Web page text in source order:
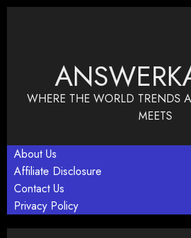
WHERE THE WORLD TRENDS
MEETS
About Us
Affiliate Disclosure
Contact Us
Privacy Policy